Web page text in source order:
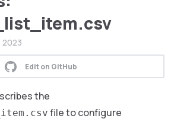
2023
Edit on GitHub
the
file to configure